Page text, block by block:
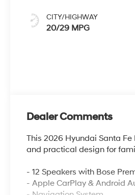
CITY/HIGHWAY
20/29 MPG
Dealer Comments
This 2026 Hyundai Santa
and practical design for
- 12 Speakers with Bose
- Apple CarPlay & Android